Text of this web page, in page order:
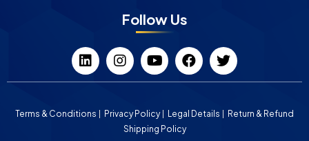
Follow Us
Terms & Conditions Privacy Policy Legal Details
Return & Refund
Shipping Policy